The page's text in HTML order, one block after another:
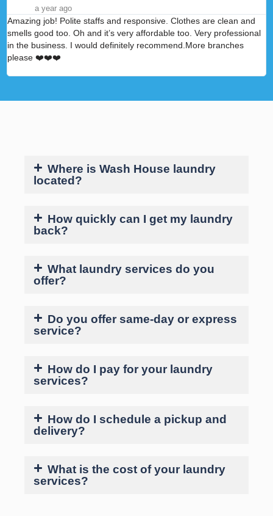
a year ago
Amazing job! Polite staffs and responsive. Clothes are clean and
smells good too. Oh and it’s very affordable too. Very professional
in the business. I would definitely recommend.More branches
please ❤️❤️❤️
Where is Wash House laundry
located?
How quickly can I get my laundry
back?
What laundry services do you
offer?
Do you offer same-day or express
service?
How do I pay for your laundry
services?
How do I schedule a pickup and
delivery?
What is the cost of your laundry
services?